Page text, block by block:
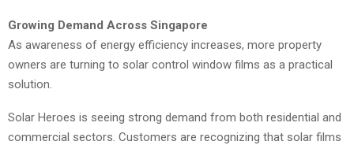
Growing Demand Across Singapore
As awareness of energy efficiency increases, more property
owners are turning to solar control window films as a practical
solution.
Solar Heroes is seeing strong demand from both residential and
commercial sectors. Customers are recognizing that solar films